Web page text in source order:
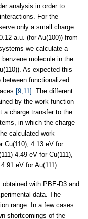
analysis in order to
For the
only a small charge
a.u. (for Au(100)) from
we calculate a
molecule in the
As expected this
functionalized
[9,11] . The different
by the work function
a charge transfer to the
in which the charge
calculated work
Cu(110), 4.13 eV for
4.49 eV for Cu(111),
eV for Au(111).
with PBE-D3 and
data. The
range. In a few cases
shortcomings of the